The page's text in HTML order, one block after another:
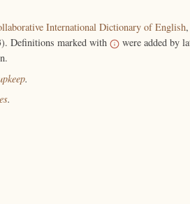
International Dictionary of English,
Definitions marked with
were added by
.
.